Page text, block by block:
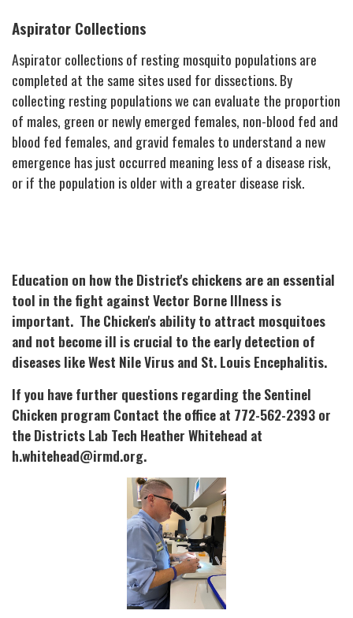
Aspirator Collections
Aspirator collections of resting mosquito populations are
completed at the same sites used for dissections. By
collecting resting populations we can evaluate the proportion
of males, green or newly emerged females, non-blood fed and
blood fed females, and gravid females to understand a new
emergence has just occurred meaning less of a disease risk,
or if the population is older with a greater disease risk.
Education on how the District's chickens are an essential
tool in the fight against Vector Borne Illness is
important. The Chicken's ability to attract mosquitoes
and not become ill is crucial to the early detection of
diseases like West Nile Virus and St. Louis Encephalitis.
If you have further questions regarding the Sentinel
Chicken program Contact the office at 772-562-2393 or
the Districts Lab Tech Heather Whitehead at
h.whitehead@irmd.org.